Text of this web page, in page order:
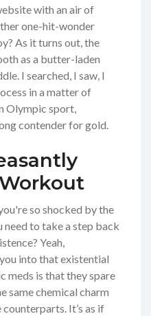
with an air of
one-hit-wonder
As it turns out, the
as a butter-laden
I searched, I saw, I
in a matter of
Olympic sport,
contender for gold.
so shocked by the
to take a step back
Yeah,
into that existential
meds is that they spare
same chemical charm
It’s as if